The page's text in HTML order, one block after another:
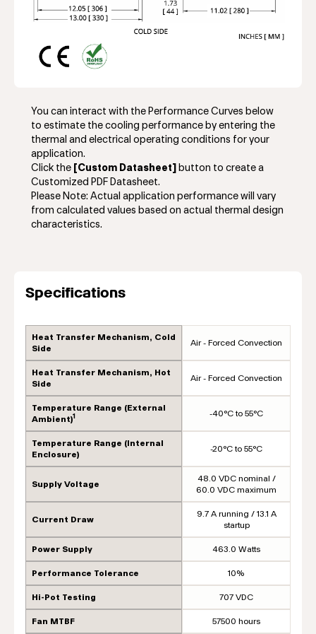
You can interact with the Performance Curves below
to estimate the cooling performance by entering the
thermal and electrical operating conditions for your
application.
Click the [Custom Datasheet] button to create a
Customized PDF Datasheet.
Please Note: Actual application performance will vary
from calculated values based on actual thermal design
characteristics.
Specifications
Heat Transfer Mechanism, Cold
Side
Air - Forced Convection
Heat Transfer Mechanism, Hot
Side
Air - Forced Convection
Temperature Range (External
Ambient)1 -40°C to 55°C
Temperature Range (Internal
Enclosure)
-20°C to 55°C
Supply Voltage
48.0 VDC nominal /
60.0 VDC maximum
Current Draw
9.7 A running / 13.1 A
startup
Power Supply 463.0 Watts
Performance Tolerance 10%
Hi-Pot Testing 707 VDC
Fan MTBF 57500 hours